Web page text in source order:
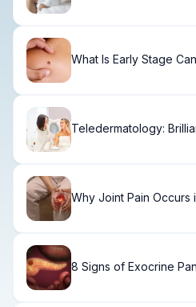
What Is Early Stage
Teledermatology:
Why Joint Pain Occurs
8 Signs of Exocrine